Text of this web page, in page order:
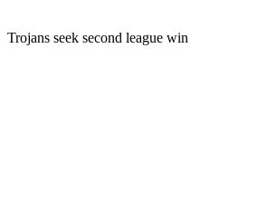
Trojans seek second league win